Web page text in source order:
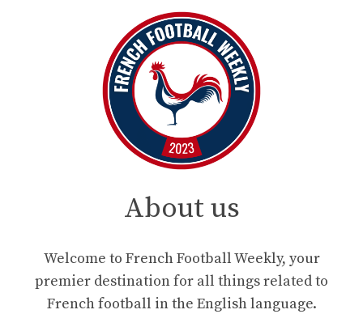
About us
Welcome to French Football Weekly, your
premier destination for all things related to
French football in the English language.